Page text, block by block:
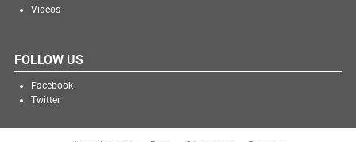
Videos
FOLLOW US
Facebook
Twitter